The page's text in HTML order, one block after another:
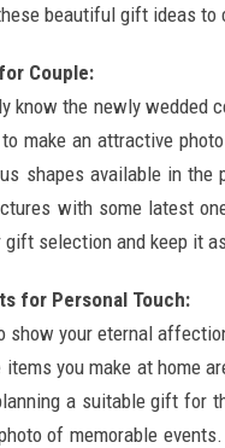
beautiful gift ideas
Couple:
know the newly wedded
make an attractive
shapes available in
with some latest
gift selection and keep it
for Personal Touch:
show your eternal
you make at home
a suitable gift for
of memorable